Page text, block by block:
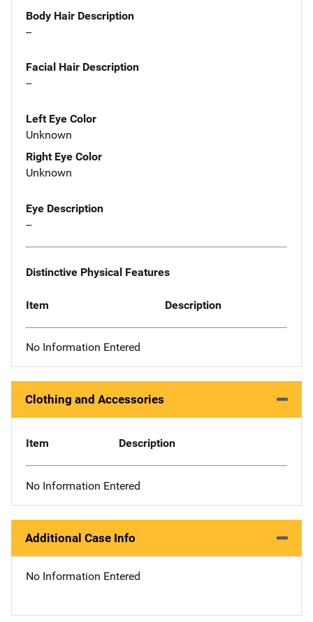
Body Hair Description
--
Facial Hair Description
--
Left Eye Color
Unknown
Right Eye Color
Unknown
Eye Description
--
Distinctive Physical Features
Item Description
No Information Entered
Clothing and Accessories
Item Description
No Information Entered
Additional Case Info
No Information Entered